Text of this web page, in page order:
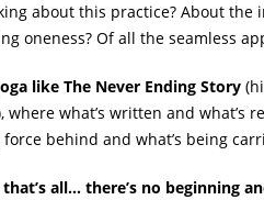
about this practice? About
oneness? Of all the seamless
like The Never Ending Story
where what’s written and what’s
behind and what’s being
all… there’s no beginning